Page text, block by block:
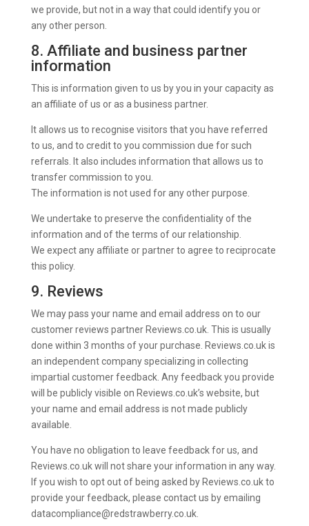
we provide, but not in a way that could identify you or
any other person.
8. Affiliate and business partner
information
This is information given to us by you in your capacity as
an affiliate of us or as a business partner.
It allows us to recognise visitors that you have referred
to us, and to credit to you commission due for such
referrals. It also includes information that allows us to
transfer commission to you.
The information is not used for any other purpose.
We undertake to preserve the confidentiality of the
information and of the terms of our relationship.
We expect any affiliate or partner to agree to reciprocate
this policy.
9. Reviews
We may pass your name and email address on to our
customer reviews partner Reviews.co.uk. This is usually
done within 3 months of your purchase. Reviews.co.uk is
an independent company specializing in collecting
impartial customer feedback. Any feedback you provide
will be publicly visible on Reviews.co.uk’s website, but
your name and email address is not made publicly
available.
You have no obligation to leave feedback for us, and
Reviews.co.uk will not share your information in any way.
If you wish to opt out of being asked by Reviews.co.uk to
provide your feedback, please contact us by emailing
datacompliance@redstrawberry.co.uk.